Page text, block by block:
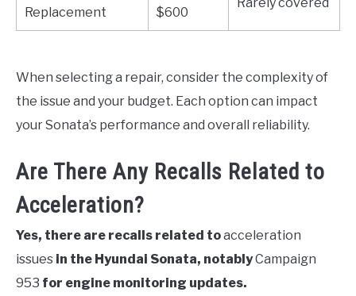
Replacement
$600
When selecting a repair, consider the complexity of
the issue and your budget. Each option can impact
your Sonata’s performance and overall reliability.
Are There Any Recalls Related to
Acceleration?
Yes, there are recalls related toacceleration
issues in the Hyundai Sonata, notablyCampaign
953 for engine monitoring updates.